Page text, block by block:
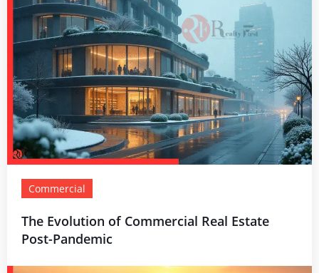
Commercial
The Evolution of Commercial Real Estate
Post-Pandemic